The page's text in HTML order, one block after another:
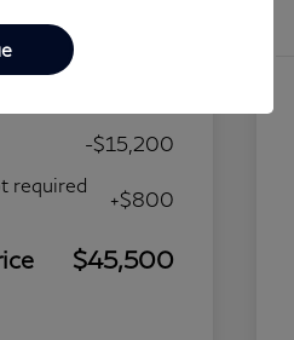
Pricing
-$15,200
required
+$800
$45,500